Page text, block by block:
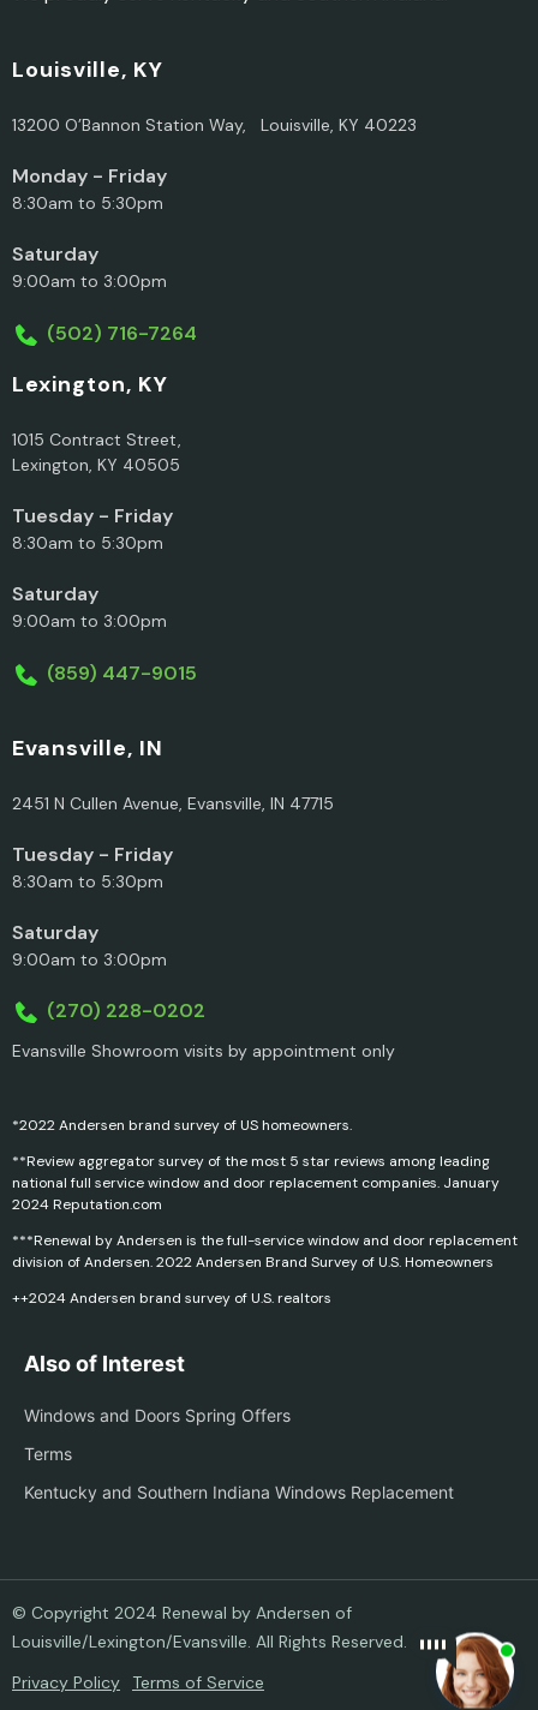
Louisville, KY
13200 O’Bannon Station Way, Louisville, KY 40223
Monday - Friday
8:30am to 5:30pm
Saturday
9:00am to 3:00pm
(502) 716-7264
Lexington, KY
1015 Contract Street,
Lexington, KY 40505
Tuesday - Friday
8:30am to 5:30pm
Saturday
9:00am to 3:00pm
(859) 447-9015
Evansville, IN
2451 N Cullen Avenue, Evansville, IN 47715
Tuesday - Friday
8:30am to 5:30pm
Saturday
9:00am to 3:00pm
(270) 228-0202
Evansville Showroom visits by appointment only
*2022 Andersen brand survey of US homeowners.
**Review aggregator survey of the most 5 star reviews among leading
national full service window and door replacement companies. January
2024 Reputation.com
***Renewal by Andersen is the full-service window and door replacement
division of Andersen. 2022 Andersen Brand Survey of U.S. Homeowners
++2024 Andersen brand survey of U.S. realtors
Also of Interest
Windows and Doors Spring Offers
Terms
Kentucky and Southern Indiana Windows Replacement
© Copyright 2024 Renewal by Andersen of
Louisville/Lexington/Evansville. All Rights Reserved.
Privacy Policy
Terms of Service